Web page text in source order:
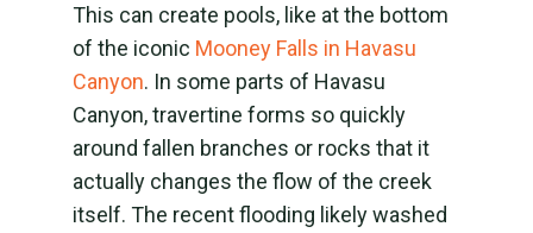
This can create pools, like at the bottom
of the iconic Mooney Falls in Havasu
Canyon. In some parts of Havasu
Canyon, travertine forms so quickly
around fallen branches or rocks that it
actually changes the flow of the creek
itself. The recent flooding likely washed